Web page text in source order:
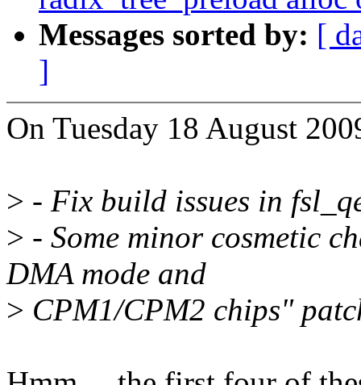
Messages sorted by: [
]
On Tuesday 18 August
> - Fix build issues in
> - Some minor cosmetic
DMA mode and
> CPM1/CPM2 chips"